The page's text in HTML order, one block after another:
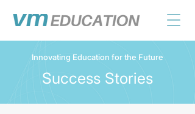
Innovating Education for the Future
Success Stories